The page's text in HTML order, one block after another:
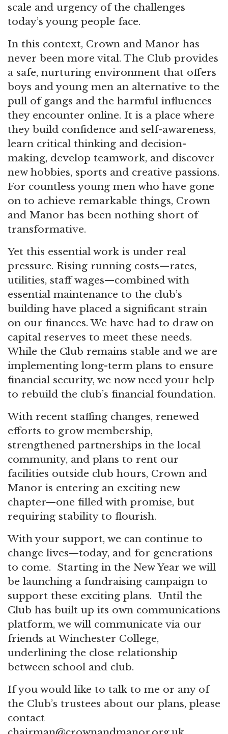
scale and urgency of the challenges
today’s young people face.
In this context, Crown and Manor has
never been more vital. The Club provides
a safe, nurturing environment that offers
boys and young men an alternative to the
pull of gangs and the harmful influences
they encounter online. It is a place where
they build confidence and self-awareness,
learn critical thinking and decision-
making, develop teamwork, and discover
new hobbies, sports and creative passions.
For countless young men who have gone
on to achieve remarkable things, Crown
and Manor has been nothing short of
transformative.
Yet this essential work is under real
pressure. Rising running costs—rates,
utilities, staff wages—combined with
essential maintenance to the club’s
building have placed a significant strain
on our finances. We have had to draw on
capital reserves to meet these needs.
While the Club remains stable and we are
implementing long-term plans to ensure
financial security, we now need your help
to rebuild the club’s financial foundation.
With recent staffing changes, renewed
efforts to grow membership,
strengthened partnerships in the local
community, and plans to rent our
facilities outside club hours, Crown and
Manor is entering an exciting new
chapter—one filled with promise, but
requiring stability to flourish.
With your support, we can continue to
change lives—today, and for generations
to come. Starting in the New Year we will
be launching a fundraising campaign to
support these exciting plans. Until the
Club has built up its own communications
platform, we will communicate via our
friends at Winchester College,
underlining the close relationship
between school and club.
If you would like to talk to me or any of
the Club’s trustees about our plans, please
contact